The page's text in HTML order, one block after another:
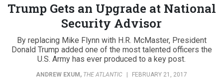
Trump Gets an Upgrade at National
Security Advisor
By replacing Mike Flynn with H.R. McMaster, President
Donald Trump added one of the most talented officers the
U.S. Army has ever produced to a key post.
ANDREW EXUM , THE ATLANTIC FEBRUARY 21, 2017